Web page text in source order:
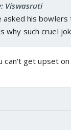
Viswasruti
asked his
why such cruel
can't get upset on